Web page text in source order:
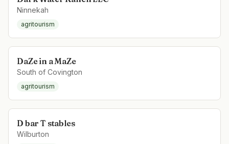
Ninnekah
agritourism
DaZe in a MaZe
South of Covington
agritourism
D bar T stables
Wilburton